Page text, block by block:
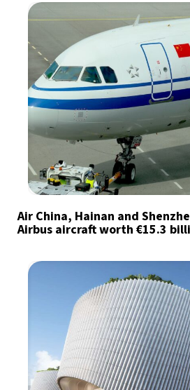
Air China, Hainan and
Airbus aircraft worth €15.3